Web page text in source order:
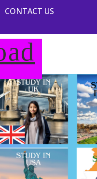
CONTACT US